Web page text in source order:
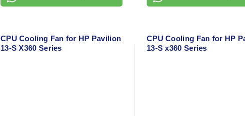
CPU Cooling Fan for HP Pavilion
13-S X360 Series
CPU Cooling Fan for HP
13-S x360 Series